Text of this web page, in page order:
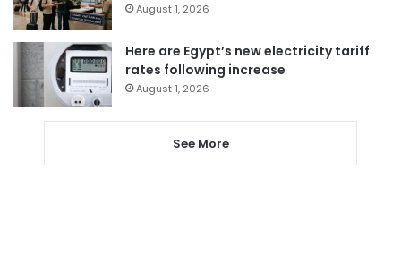
August 1, 2026
Here are Egypt’s new electricity tariff
rates following increase
August 1, 2026
See More